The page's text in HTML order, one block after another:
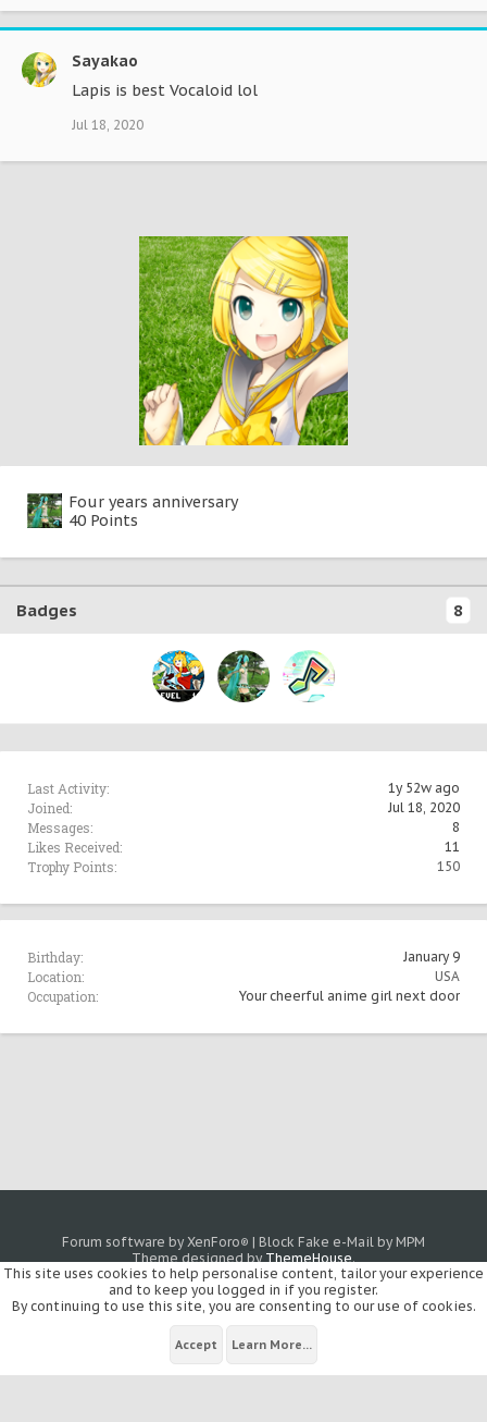
Four years anniversary
40 Points
Badges 8
Last Activity: 1y 52w ago
Joined: Jul 18, 2020
Messages: 8
Likes Received: 11
Trophy Points: 150
Birthday: January 9
Location: USA
Occupation: Your cheerful anime girl next door
Sayakao
Lapis is best Vocaloid lol
Jul 18, 2020
Forum software by XenForo® | Block Fake e-Mail by MPM
Theme designed byThemeHouse.
This site uses cookies to help personalise content, tailor your experience
and to keep you logged in if you register.
By continuing to use this site, you are consenting to our use of cookies.
Accept Learn More...